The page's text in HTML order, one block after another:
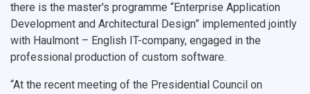
there is the master's programme “Enterprise Application
Development and Architectural Design” implemented jointly
with Haulmont – English IT-company, engaged in the
professional production of custom software.
“At the recent meeting of the Presidential Council on